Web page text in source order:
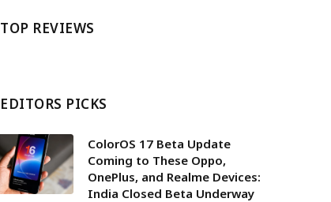
TOP REVIEWS
EDITORS PICKS
ColorOS 17 Beta Update
Coming to These Oppo,
OnePlus, and Realme Devices:
India Closed Beta Underway